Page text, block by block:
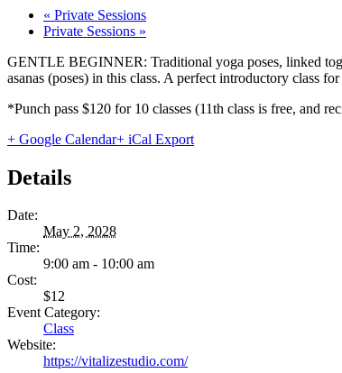
« Private Sessions
Private Sessions »
GENTLE BEGINNER: Traditional yoga poses, linked
asanas (poses) in this class. A perfect introductory class
*Punch pass $120 for 10 classes (11th class is free, and
+ Google Calendar+ iCal Export
Details
Date:
May 2, 2028
Time:
9:00 am - 10:00 am
Cost:
$12
Event Category:
Class
Website:
https://vitalizestudio.com/